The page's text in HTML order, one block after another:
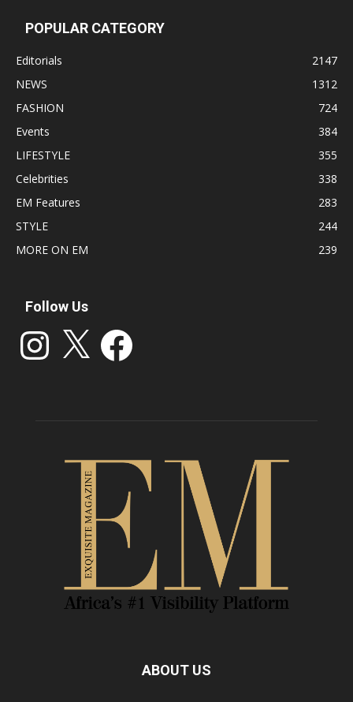
POPULAR CATEGORY
Editorials
2147
NEWS
1312
FASHION
724
Events
384
LIFESTYLE
355
Celebrities
338
EM Features
283
STYLE
244
MORE ON EM
239
Follow Us
Instagram Facebook
ABOUT US